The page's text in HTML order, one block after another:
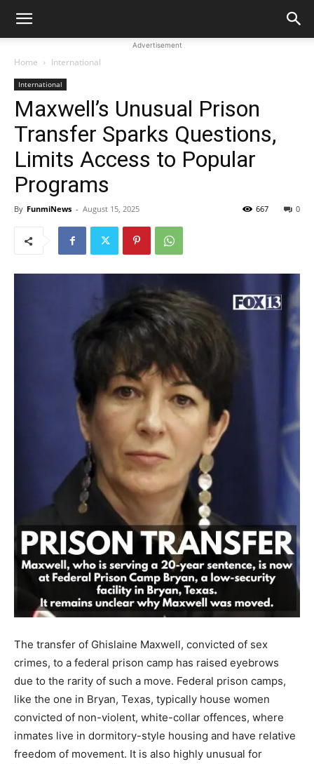
Advertisement
Home International
International
Maxwell’s Unusual Prison
Transfer Sparks Questions,
Limits Access to Popular
Programs
By FunmiNews - August 15, 2025 0
667
The transfer of Ghislaine Maxwell, convicted of sex
crimes, to a federal prison camp has raised eyebrows
due to the rarity of such a move. Federal prison camps,
like the one in Bryan, Texas, typically house women
convicted of non-violent, white-collar offences, where
inmates live in dormitory-style housing and have relative
freedom of movement. It is also highly unusual for